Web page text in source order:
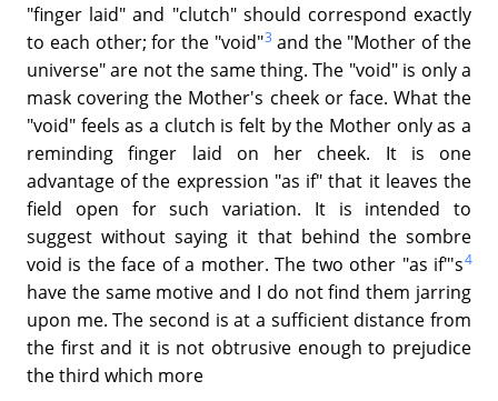
"finger laid" and "clutch" should correspond exactly
to each other; for the "void"3 and the "Mother of the
universe" are not the same thing. The "void" is only a
mask covering the Mother's cheek or face. What the
"void" feels as a clutch is felt by the Mother only as a
reminding finger laid on her cheek. It is one
advantage of the expression "as if" that it leaves the
field open for such variation. It is intended to
suggest without saying it that behind the sombre
void is the face of a mother. The two other "as if"'s4
have the same motive and I do not find them jarring
upon me. The second is at a sufficient distance from
the first and it is not obtrusive enough to prejudice
the third which more